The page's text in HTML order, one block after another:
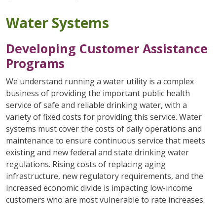
Water Systems
Developing Customer Assistance
Programs
We understand running a water utility is a complex
business of providing the important public health
service of safe and reliable drinking water, with a
variety of fixed costs for providing this service. Water
systems must cover the costs of daily operations and
maintenance to ensure continuous service that meets
existing and new federal and state drinking water
regulations. Rising costs of replacing aging
infrastructure, new regulatory requirements, and the
increased economic divide is impacting low-income
customers who are most vulnerable to rate increases.